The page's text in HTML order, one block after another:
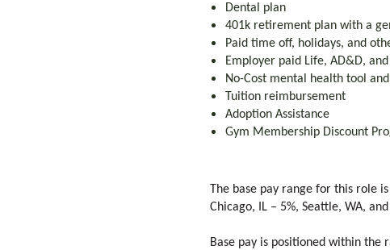
Dental plan
401k retirement plan with a
Paid time off, holidays, and
Employer paid Life, AD&D,
No-Cost mental health tool
Tuition reimbursement
Adoption Assistance
Gym Membership Discount
The base pay range for this role
Chicago, IL – 5%, Seattle, WA,
Base pay is positioned within the